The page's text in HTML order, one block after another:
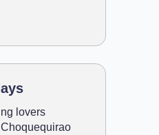
lovers